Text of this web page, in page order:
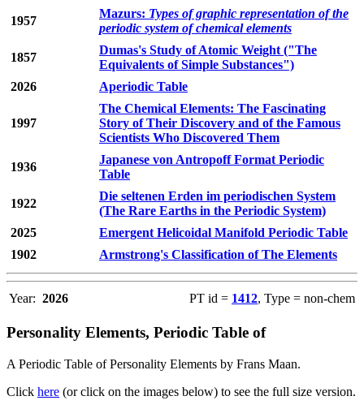
1957
Mazurs: Types of graphic representation of the
periodic system of chemical elements
1857
Dumas's Study of Atomic Weight ("The
Equivalents of Simple Substances")
2026
Aperiodic Table
1997
The Chemical Elements: The Fascinating
Story of Their Discovery and of the Famous
Scientists Who Discovered Them
1936
Japanese von Antropoff Format Periodic
Table
1922
Die seltenen Erden im periodischen System
(The Rare Earths in the Periodic System)
2025
Emergent Helicoidal Manifold Periodic Table
1902
Armstrong's Classification of The Elements
Year: 2026 PT id = 1412, Type = non-chem
Personality Elements, Periodic Table of
A Periodic Table of Personality Elements by Frans Maan.
Click here (or click on the images below) to see the full size version.